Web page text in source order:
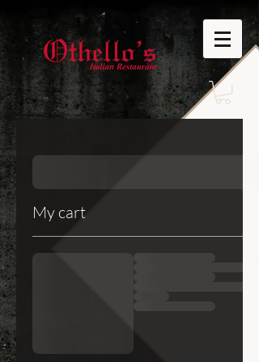
My cart